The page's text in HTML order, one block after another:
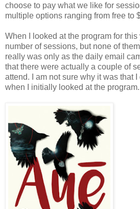
choose to pay what we like for
multiple options ranging from free to
When I looked at the program for this
number of sessions, but none of
really was only as the daily email
that there were actually a couple of
attend. I am not sure why it was that
when I initially looked at the program.